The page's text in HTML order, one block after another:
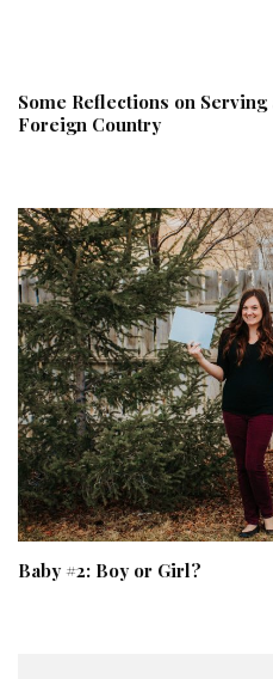
Some Reflections on
Foreign Country
Baby #2: Boy or Girl?